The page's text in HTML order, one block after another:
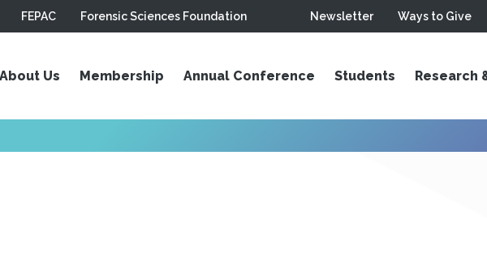
FEPAC Forensic Sciences Foundation Newsletter Ways to Give
About Us Membership Annual Conference Students Research